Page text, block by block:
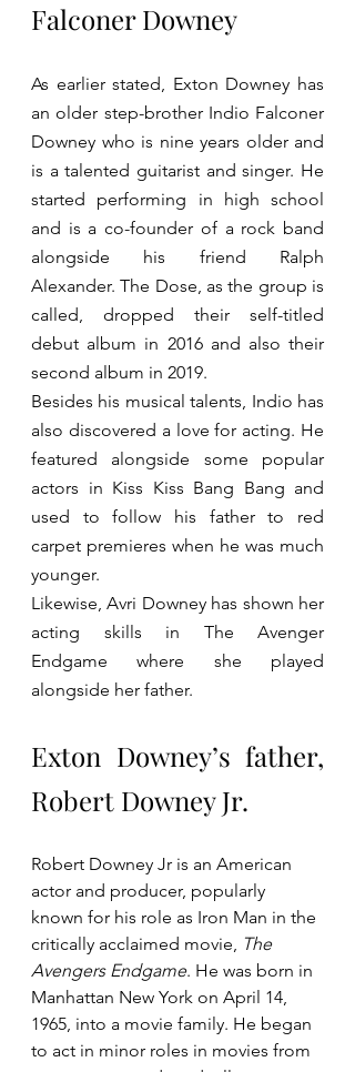
Falconer Downey
As earlier stated, Exton Downey has
an older step-brother Indio Falconer
Downey who is nine years older and
is a talented guitarist and singer. He
started performing in high school
and is a co-founder of a rock band
alongside his friend Ralph
Alexander. The Dose, as the group is
called, dropped their self-titled
debut album in 2016 and also their
second album in 2019.
Besides his musical talents, Indio has
also discovered a love for acting. He
featured alongside some popular
actors in Kiss Kiss Bang Bang and
used to follow his father to red
carpet premieres when he was much
younger.
Likewise, Avri Downey has shown her
acting skills in The Avenger
Endgame where she played
alongside her father.
Exton Downey’s father,
Robert Downey Jr.
Robert Downey Jr is an American
actor and producer, popularly
known for his role as Iron Man in the
critically acclaimed movie, The
Avengers Endgame. He was born in
Manhattan New York on April 14,
1965, into a movie family. He began
to act in minor roles in movies from